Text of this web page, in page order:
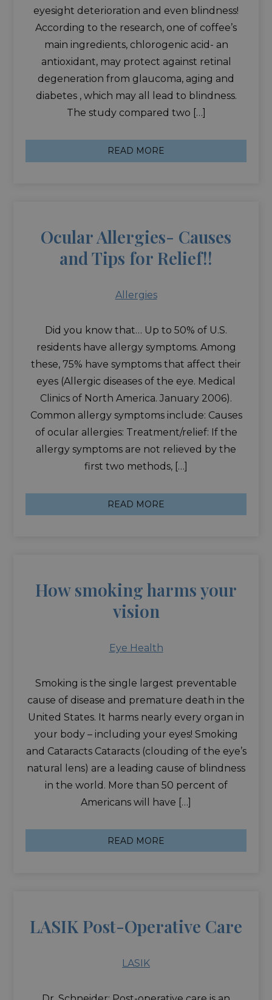
eyesight deterioration and even blindness!
According to the research, one of coffee’s
main ingredients, chlorogenic acid- an
antioxidant, may protect against retinal
degeneration from glaucoma, aging and
diabetes , which may all lead to blindness.
The study compared two […]
READ MORE
Ocular Allergies- Causes
and Tips for Relief!!
Allergies
Did you know that… Up to 50% of U.S.
residents have allergy symptoms. Among
these, 75% have symptoms that affect their
eyes (Allergic diseases of the eye. Medical
Clinics of North America. January 2006).
Common allergy symptoms include: Causes
of ocular allergies: Treatment/relief: If the
allergy symptoms are not relieved by the
first two methods, […]
READ MORE
How smoking harms your
vision
Eye Health
Smoking is the single largest preventable
cause of disease and premature death in the
United States. It harms nearly every organ in
your body – including your eyes! Smoking
and Cataracts Cataracts (clouding of the eye’s
natural lens) are a leading cause of blindness
in the world. More than 50 percent of
Americans will have […]
READ MORE
LASIK Post-Operative Care
LASIK